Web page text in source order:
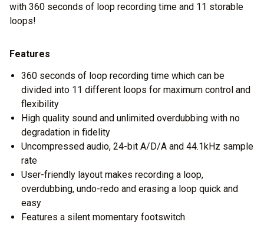
with 360 seconds of loop recording time and 11 storable
loops!
Features
360 seconds of loop recording time which can be
divided into 11 different loops for maximum control and
flexibility
High quality sound and unlimited overdubbing with no
degradation in fidelity
Uncompressed audio, 24-bit A/D/A and 44.1kHz sample
rate
User-friendly layout makes recording a loop,
overdubbing, undo-redo and erasing a loop quick and
easy
Features a silent momentary footswitch